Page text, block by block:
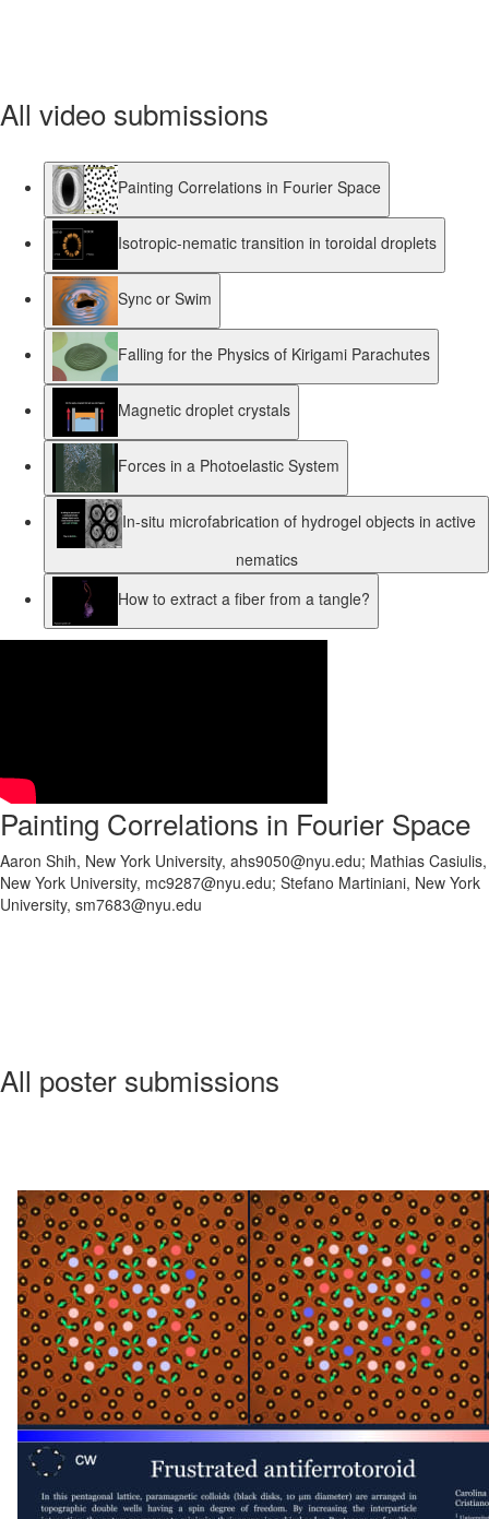
All video submissions
Painting Correlations in Fourier Space
Isotropic-nematic transition in toroidal droplets
Sync or Swim
Falling for the Physics of Kirigami Parachutes
Magnetic droplet crystals
Forces in a Photoelastic System
In-situ microfabrication of hydrogel objects in active
nematics
How to extract a fiber from a tangle?
Painting Correlations in Fourier Space
Aaron Shih, New York University, ahs9050@nyu.edu; Mathias Casiulis,
New York University, mc9287@nyu.edu; Stefano Martiniani, New York
University, sm7683@nyu.edu
All poster submissions